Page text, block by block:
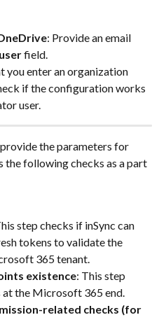
: Provide an email
field.
you enter an organization
if the configuration works
user.
the parameters for
following checks as a part
step checks if inSync can
tokens to validate the
365 tenant.
existence: This step
at the Microsoft 365 end.
related checks (for